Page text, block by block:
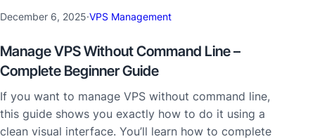
December 6, 2025·VPS Management
Manage VPS Without Command Line –
Complete Beginner Guide
If you want to manage VPS without command line,
this guide shows you exactly how to do it using a
clean visual interface. You’ll learn how to complete